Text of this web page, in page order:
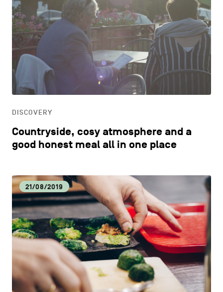
DISCOVERY
Countryside, cosy atmosphere and a
good honest meal all in one place
21/08/2019